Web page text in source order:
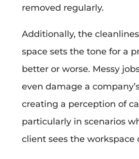
removed regularly.
Additionally, the
space sets the tone for a
better or worse. Messy
even damage a
creating a perception of
particularly in scenarios
client sees the workspace